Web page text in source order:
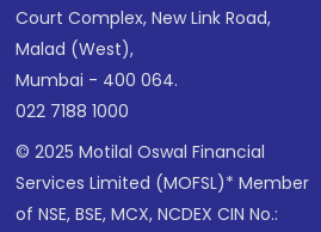
Court Complex, New Link Road,
Malad (West),
Mumbai - 400 064.
022 7188 1000
© 2025 Motilal Oswal Financial
Services Limited (MOFSL)* Member
of NSE, BSE, MCX, NCDEX CIN No.: